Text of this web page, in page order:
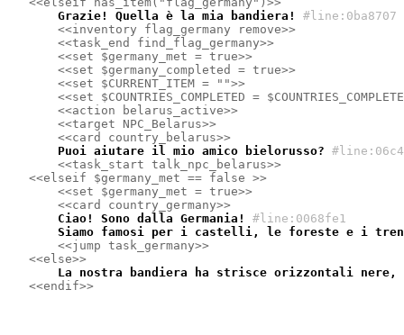
    Grazie! Quella è la mia bandiera!
#line:0ba8707
<<inventory flag_germany remove>>
<<task_end find_flag_germany>>
<<set $germany_met = true>>
<<set $germany_completed = true>>
<<set $CURRENT_ITEM = "">>
<<set $COUNTRIES_COMPLETED =
<<action belarus_active>>
<<target NPC_Belarus>>
<<card country_belarus>>
    Puoi aiutare il mio amico bielorusso?
<<task_start talk_npc_belarus>>
<<elseif $germany_met == false >>
<<set $germany_met = true>>
<<card country_germany>>
    Ciao! Sono dalla Germania!
#line:0068fe1
Siamo famosi per i castelli, le foreste e i
<<jump task_germany>>
<<else>>
La nostra bandiera ha strisce orizzontali nere,
<<endif>>